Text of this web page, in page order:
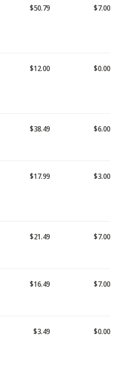
$50.79 $7.00
$12.00 $0.00
$38.49 $6.00
$17.99 $3.00
$21.49 $7.00
$16.49 $7.00
$3.49 $0.00